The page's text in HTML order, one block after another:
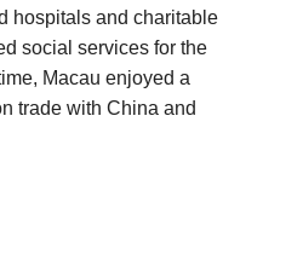
hospitals and charitable
social services for the
Macau enjoyed a
trade with China and